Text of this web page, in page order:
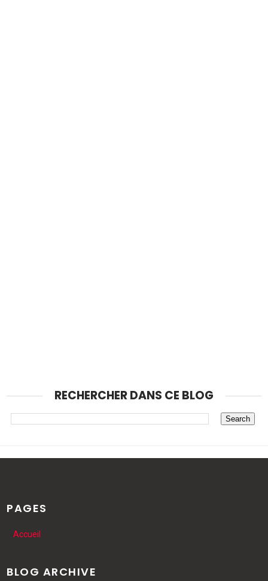
RECHERCHER DANS CE BLOG
PAGES
Accueil
BLOG ARCHIVE